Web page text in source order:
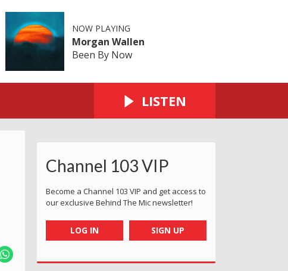
NOW PLAYING
Morgan Wallen
Been By Now
LISTEN
Channel 103 VIP
Become a Channel 103 VIP and get access to
our exclusive Behind The Mic newsletter!
LOG IN SIGN UP